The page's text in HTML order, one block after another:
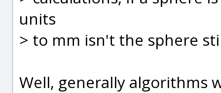
units
> to mm isn't the sphere
Well, generally algorithms